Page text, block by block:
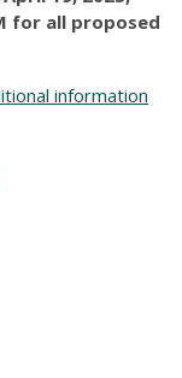
for all proposed
information